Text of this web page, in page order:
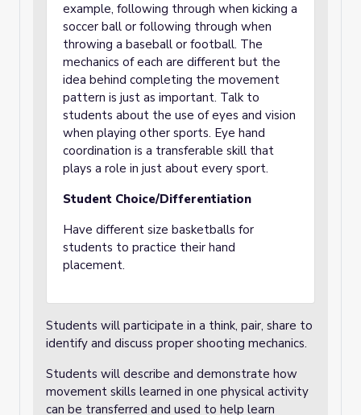
example, following through when kicking a
soccer ball or following through when
throwing a baseball or football. The
mechanics of each are different but the
idea behind completing the movement
pattern is just as important. Talk to
students about the use of eyes and vision
when playing other sports. Eye hand
coordination is a transferable skill that
plays a role in just about every sport.
Student Choice/Differentiation
Have different size basketballs for
students to practice their hand
placement.
Students will participate in a think, pair, share to
identify and discuss proper shooting mechanics.
Students will describe and demonstrate how
movement skills learned in one physical activity
can be transferred and used to help learn